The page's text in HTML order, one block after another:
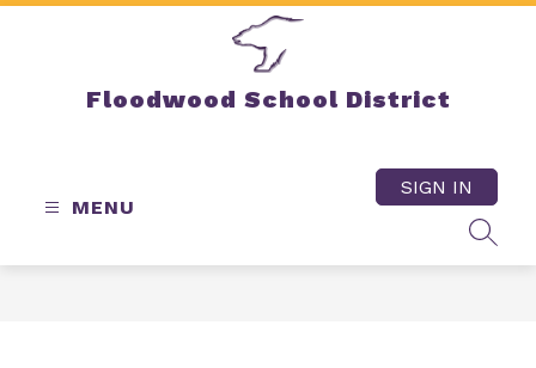
Skip
Floodwood School District
MENU
SIGN IN